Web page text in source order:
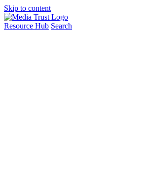
Skip to content
Resource Hub Search